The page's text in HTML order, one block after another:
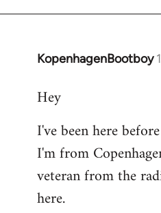
KopenhagenBootboy
In
to
by
libcom.org
Hey
I've been here
I'm from
veteran from the
here.